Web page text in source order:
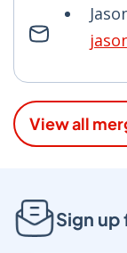
View all
Sign up